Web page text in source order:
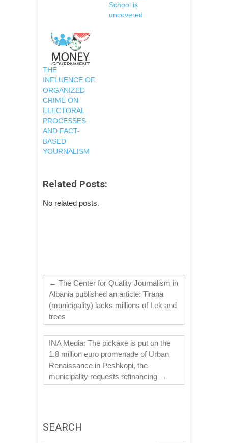
School is
uncovered
THE
INFLUENCE OF
ORGANIZED
CRIME ON
ELECTORAL
PROCESSES
AND FACT-
BASED
YOURNALISM
Related Posts:
No related posts.
← The Center for Quality Journalism in
Albania published an article: Tirana
(municipality) lacks millions of Lek and
trees
INA Media: The pickaxe is put on the
1.8 million euro promenade of Urban
Renaissance in Peshkopi, the
municipality requests refinancing →
SEARCH